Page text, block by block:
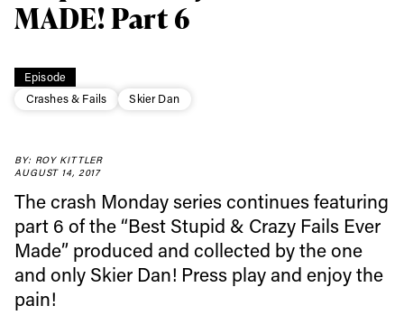
Episode
Crashes & Fails
Skier Dan
MADE! Part 6
BY: ROY KITTLER
AUGUST 14, 2017
The crash Monday series continues featuring
part 6 of the “Best Stupid & Crazy Fails Ever
Made” produced and collected by the one
and only Skier Dan! Press play and enjoy the
pain!
Always get
first tracks
Sign up to our newsletter to stay up-to-date on the
latest news, videos and happenings in freeskiing.